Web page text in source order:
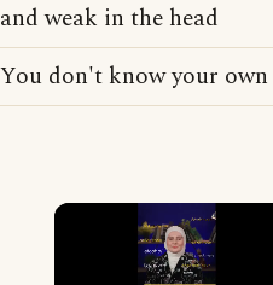
and weak in the head
You don't know your own